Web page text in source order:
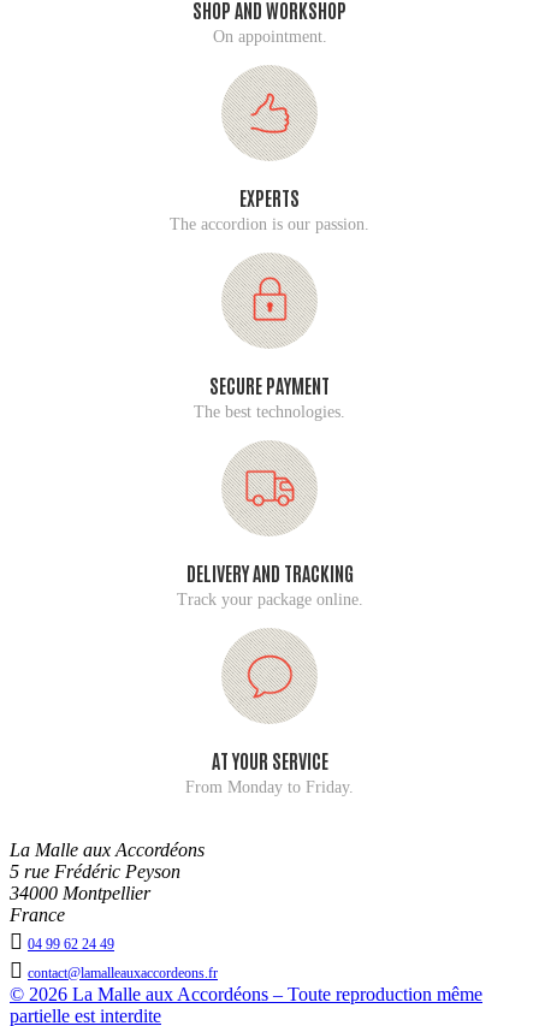
SHOP AND WORKSHOP
On appointment.
EXPERTS
The accordion is our passion.
SECURE PAYMENT
The best technologies.
DELIVERY AND TRACKING
Track your package online.
AT YOUR SERVICE
From Monday to Friday.
La Malle aux Accordéons
5 rue Frédéric Peyson
34000 Montpellier
France
 04 99 62 24 49
 contact@lamalleauxaccordeons.fr
© 2026 La Malle aux Accordéons – Toute reproduction même
partielle est interdite